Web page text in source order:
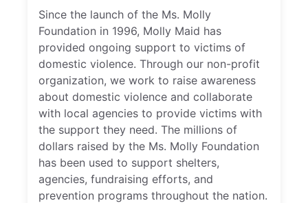
Since the launch of the Ms. Molly
Foundation in 1996, Molly Maid has
provided ongoing support to victims of
domestic violence. Through our non-profit
organization, we work to raise awareness
about domestic violence and collaborate
with local agencies to provide victims with
the support they need. The millions of
dollars raised by the Ms. Molly Foundation
has been used to support shelters,
agencies, fundraising efforts, and
prevention programs throughout the nation.